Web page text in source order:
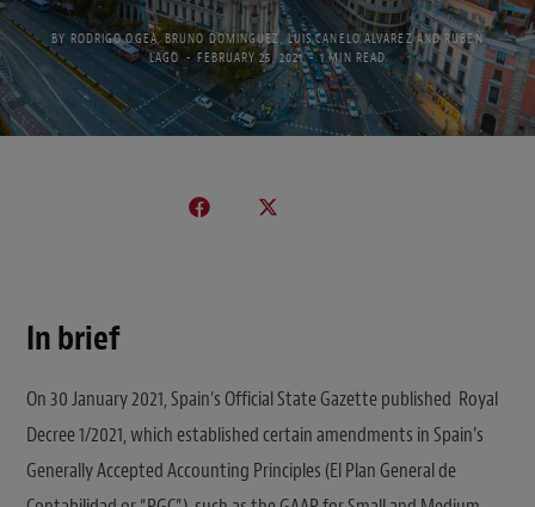
BY RODRIGO OGEA,BRUNO DOMINGUEZ ,LUIS CANELO ALVAREZANDRUBEN
LAGO
FEBRUARY 25, 2021 1 MIN READ
In brief
On 30 January 2021, Spain’s Official State Gazette published Royal
Decree 1/2021, which established certain amendments in Spain’s
Generally Accepted Accounting Principles (El Plan General de